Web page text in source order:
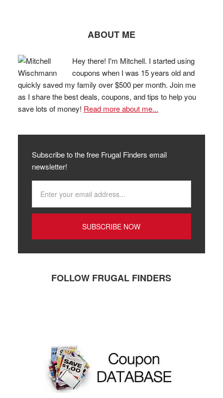
ABOUT ME
Hey there! I'm Mitchell. I started using
coupons when I was 15 years old and
quickly saved my family over $500 per month. Join me
as I share the best deals, coupons, and tips to help you
save lots of money! Read more about me...
Subscribe to the free Frugal Finders email
newsletter!
FOLLOW FRUGAL FINDERS